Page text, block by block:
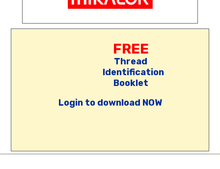
FREE
Thread
Identification
Booklet
Login to download NOW